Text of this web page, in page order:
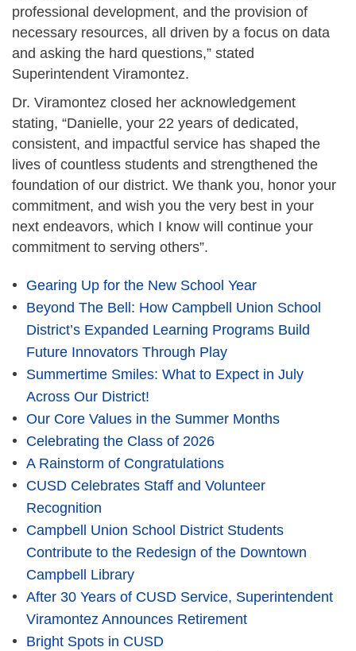
professional development, and the provision of
necessary resources, all driven by a focus on data
and asking the hard questions,” stated
Superintendent Viramontez.
Dr. Viramontez closed her acknowledgement
stating, “Danielle, your 22 years of dedicated,
consistent, and impactful service has shaped the
lives of countless students and strengthened the
foundation of our district. We thank you, honor your
commitment, and wish you the very best in your
next endeavors, which I know will continue your
commitment to serving others”.
Gearing Up for the New School Year
Beyond The Bell: How Campbell Union School
District’s Expanded Learning Programs Build
Future Innovators Through Play
Summertime Smiles: What to Expect in July
Across Our District!
Our Core Values in the Summer Months
Celebrating the Class of 2026
A Rainstorm of Congratulations
CUSD Celebrates Staff and Volunteer
Recognition
Campbell Union School District Students
Contribute to the Redesign of the Downtown
Campbell Library
After 30 Years of CUSD Service, Superintendent
Viramontez Announces Retirement
Bright Spots in CUSD